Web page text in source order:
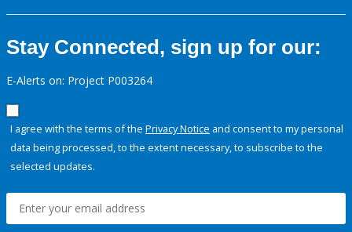
Stay Connected, sign up for our:
E-Alerts on: Project P003264
I agree with the terms of the Privacy Notice and consent to my personal
data being processed, to the extent necessary, to subscribe to the
selected updates.